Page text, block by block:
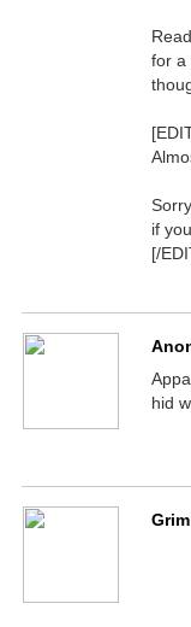
for a
if
[/
hid